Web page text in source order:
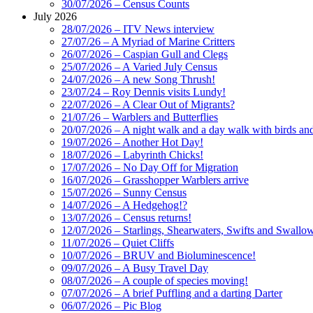
30/07/2026 – Census Counts
July 2026
28/07/2026 – ITV News interview
27/07/26 – A Myriad of Marine Critters
26/07/2026 – Caspian Gull and Clegs
25/07/2026 – A Varied July Census
24/07/2026 – A new Song Thrush!
23/07/24 – Roy Dennis visits Lundy!
22/07/2026 – A Clear Out of Migrants?
21/07/26 – Warblers and Butterflies
20/07/2026 – A night walk and a day walk with birds
19/07/2026 – Another Hot Day!
18/07/2026 – Labyrinth Chicks!
17/07/2026 – No Day Off for Migration
16/07/2026 – Grasshopper Warblers arrive
15/07/2026 – Sunny Census
14/07/2026 – A Hedgehog!?
13/07/2026 – Census returns!
12/07/2026 – Starlings, Shearwaters, Swifts and
11/07/2026 – Quiet Cliffs
10/07/2026 – BRUV and Bioluminescence!
09/07/2026 – A Busy Travel Day
08/07/2026 – A couple of species moving!
07/07/2026 – A brief Puffling and a darting Darter
06/07/2026 – Pic Blog